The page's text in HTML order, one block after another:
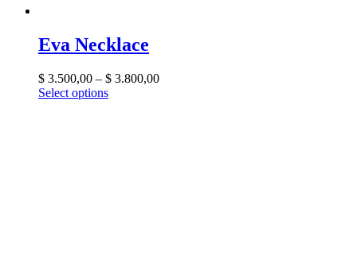
Eva Necklace
$ 3.500,00 – $ 3.800,00
Select options